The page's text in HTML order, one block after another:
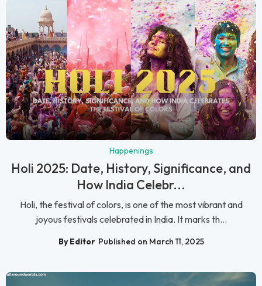
Happenings
Holi 2025: Date, History, Significance, and
How India Celebr...
Holi, the festival of colors, is one of the most vibrant and
joyous festivals celebrated in India. It marks th...
By Editor Published on March 11, 2025